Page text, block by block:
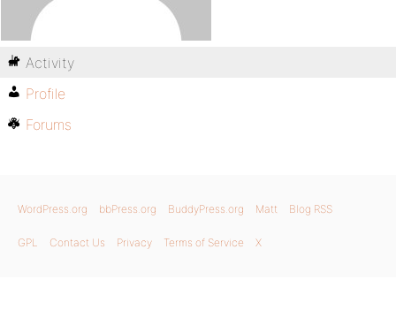
Activity
Profile
Forums
WordPress.org bbPress.org BuddyPress.org Matt Blog RSS
GPL Contact Us Privacy Terms of Service X